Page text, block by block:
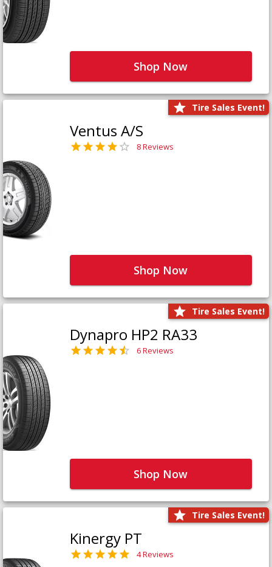
Shop Now
Tire Sales Event!
Ventus A/S
8 Reviews
Shop Now
Tire Sales Event!
Dynapro HP2 RA33
6 Reviews
Shop Now
Tire Sales Event!
Kinergy PT
4 Reviews